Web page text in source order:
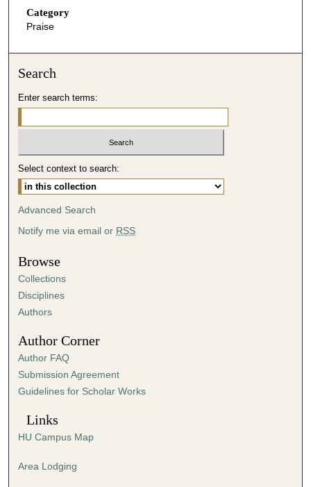
Category
Praise
Search
Enter search terms:
Select context to search:
Advanced Search
Notify me via email or RSS
Browse
Collections
Disciplines
Authors
Author Corner
Author FAQ
Submission Agreement
Guidelines for Scholar Works
Links
HU Campus Map
Area Lodging